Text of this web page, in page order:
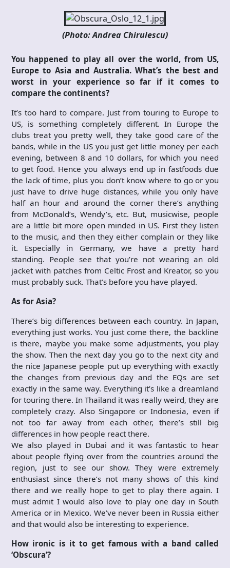
(Photo: Andrea Chirulescu)
You happened to play all over the world, from US,
Europe to Asia and Australia. What’s the best and
worst in your experience so far if it comes to
compare the continents?
It’s too hard to compare. Just from touring to Europe to
US, is something completely different. In Europe the
clubs treat you pretty well, they take good care of the
bands, while in the US you just get little money per each
evening, between 8 and 10 dollars, for which you need
to get food. Hence you always end up in fastfoods due
the lack of time, plus you don’t know where to go or you
just have to drive huge distances, while you only have
half an hour and around the corner there’s anything
from McDonald’s, Wendy’s, etc. But, musicwise, people
are a little bit more open minded in US. First they listen
to the music, and then they either complain or they like
it. Especially in Germany, we have a pretty hard
standing. People see that you’re not wearing an old
jacket with patches from Celtic Frost and Kreator, so you
must probably suck. That’s before you have played.
As for Asia?
There’s big differences between each country. In Japan,
everything just works. You just come there, the backline
is there, maybe you make some adjustments, you play
the show. Then the next day you go to the next city and
the nice Japanese people put up everything with exactly
the changes from previous day and the EQs are set
exactly in the same way. Everything it’s like a dreamland
for touring there. In Thailand it was really weird, they are
completely crazy. Also Singapore or Indonesia, even if
not too far away from each other, there’s still big
differences in how people react there.
We also played in Dubai and it was fantastic to hear
about people flying over from the countries around the
region, just to see our show. They were extremely
enthusiast since there’s not many shows of this kind
there and we really hope to get to play there again. I
must admit I would also love to play one day in South
America or in Mexico. We’ve never been in Russia either
and that would also be interesting to experience.
How ironic is it to get famous with a band called
‘Obscura’?